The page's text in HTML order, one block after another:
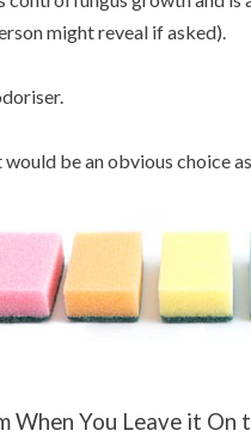
might reveal if asked).
be an obvious choice
When You Leave it On